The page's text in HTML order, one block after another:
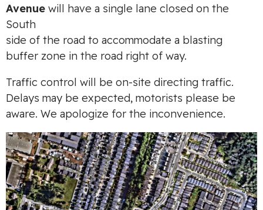
Avenue will have a single lane closed on the
South
side of the road to accommodate a blasting
buffer zone in the road right of way.
Traffic control will be on-site directing traffic.
Delays may be expected, motorists please be
aware. We apologize for the inconvenience.